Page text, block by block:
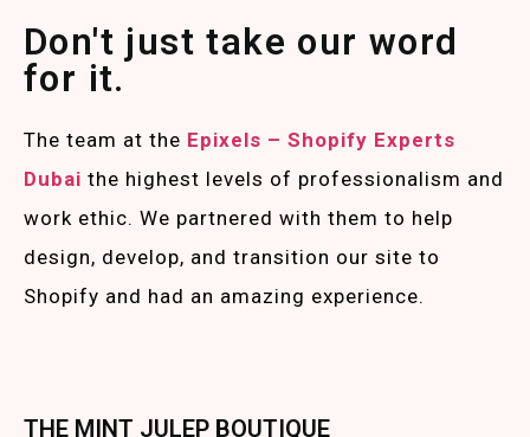
Don't just take our word
for it.
The team at the Epixels – Shopify Experts
Dubai the highest levels of professionalism and
work ethic. We partnered with them to help
design, develop, and transition our site to
Shopify and had an amazing experience.
THE MINT JULEP BOUTIQUE